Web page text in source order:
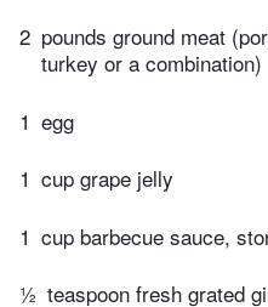
2 pounds ground meat
turkey or a combination)
1 egg
1 cup grape jelly
1 cup barbecue sauce,
½ teaspoon fresh grated